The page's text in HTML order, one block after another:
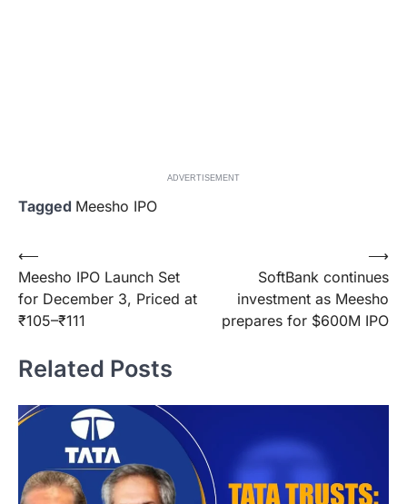
ADVERTISEMENT
Tagged Meesho IPO
Post
navigation
⟵
Meesho IPO Launch Set
for December 3, Priced at
₹105–₹111
SoftBank continues
investment as Meesho
prepares for $600M IPO
⟶
Related Posts